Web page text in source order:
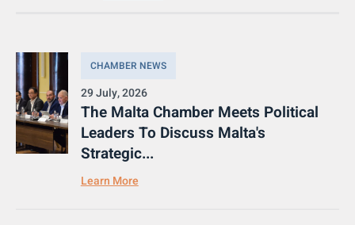
CHAMBER NEWS
29 July, 2026
The Malta Chamber Meets Political
Leaders To Discuss Malta's
Strategic...
Learn More